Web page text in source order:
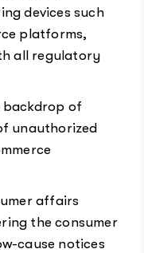
devices such
platforms,
all regulatory
backdrop of
unauthorized
affairs
the consumer
cause notices